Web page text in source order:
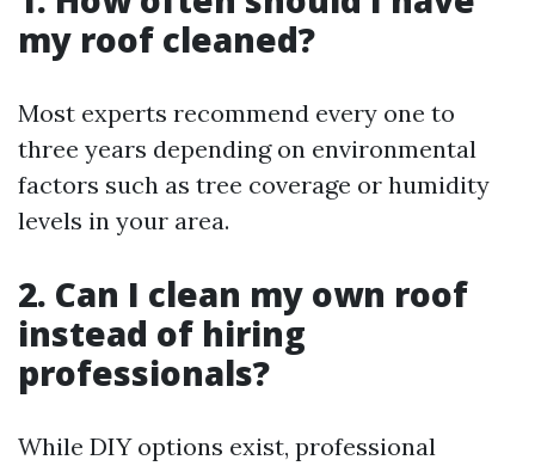
my roof cleaned?
Most experts recommend every one to
three years depending on environmental
factors such as tree coverage or humidity
levels in your area.
2. Can I clean my own roof
instead of hiring
professionals?
While DIY options exist, professional